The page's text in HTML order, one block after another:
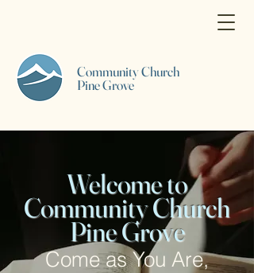
Community Church
Pine Grove
Welcome to
Community Church
Pine Grove
Come as You Are,